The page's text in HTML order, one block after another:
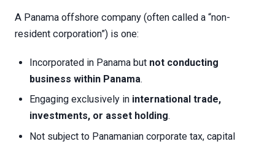
A Panama offshore company (often called a “non-
resident corporation”) is one:
Incorporated in Panama but not conducting
business within Panama.
Engaging exclusively in international trade,
investments, or asset holding.
Not subject to Panamanian corporate tax, capital